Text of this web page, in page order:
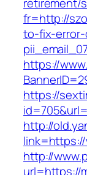
fr=http://
to-fix-
https://
https://
http://
http://
url=https://